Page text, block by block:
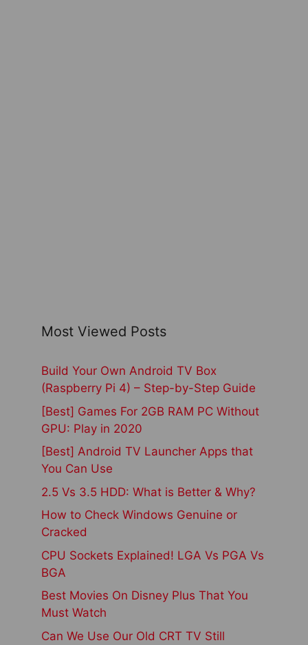
Most Viewed Posts
Build Your Own Android TV Box
(Raspberry Pi 4) – Step-by-Step Guide
[Best] Games For 2GB RAM PC Without
GPU: Play in 2020
[Best] Android TV Launcher Apps that
You Can Use
2.5 Vs 3.5 HDD: What is Better & Why?
How to Check Windows Genuine or
Cracked
CPU Sockets Explained! LGA Vs PGA Vs
BGA
Best Movies On Disney Plus That You
Must Watch
Can We Use Our Old CRT TV Still